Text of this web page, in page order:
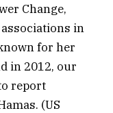
Change,
in
for her
in 2012, our
report
(US